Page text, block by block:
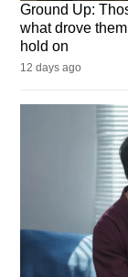
Ground
Up
Ground Up:
what drove
hold on
12 days ago